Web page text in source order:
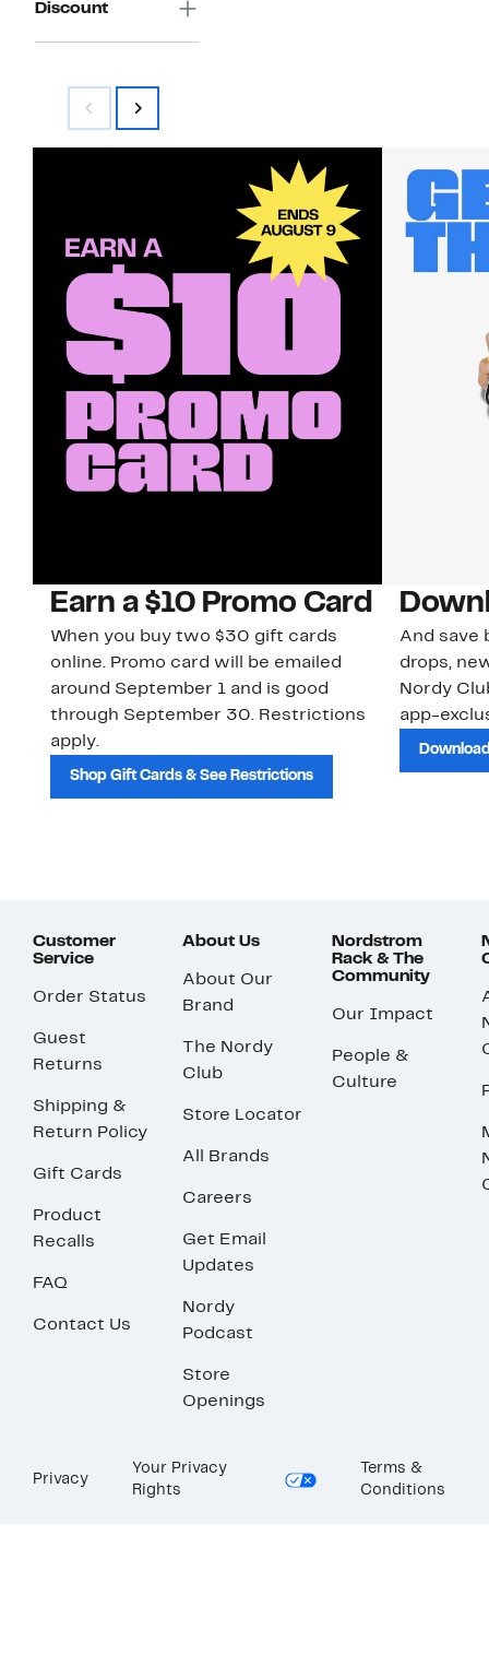
Discount
Earn a $10 Promo Card
When you buy two $30 gift cards
online. Promo card will be emailed
around September 1 and is good
through September 30. Restrictions
apply.
Shop Gift Cards & See Restrictions
And save
drops,
Nordy
app-
Customer
Service
Order Status
Guest
Returns
Shipping &
Return Policy
Gift Cards
Product
Recalls
FAQ
Contact Us
About Us
About Our
Brand
The Nordy
Club
Store Locator
All Brands
Careers
Get Email
Updates
Nordy
Podcast
Store
Openings
Nordstrom
Rack & The
Community
Our Impact
People &
Culture
Privacy
Your Privacy
Rights
Terms &
Conditions